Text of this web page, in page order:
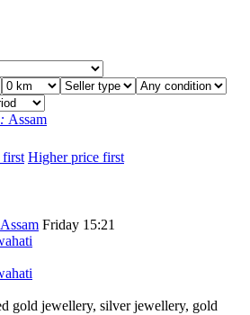
Assam
first Higher price first
Assam Friday 15:21
gold jewellery, silver jewellery, gold